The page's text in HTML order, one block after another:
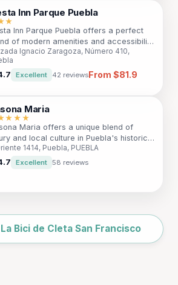
explore local attractions, indulge in
cuisine, and experience vibrant
Whether you're here for a quick
or an extended stay, Hotel Real
ensures an unforgettable experience.
Inn Parque Puebla
Inn Parque Puebla offers a perfect
of modern amenities and accessibility
seeking to explore Puebla. With
rooms, a fitness center, and an
restaurant, this hotel caters to
it provides easy access to local
ensuring a memorable stay in
of Mexico's most charming cities.
Ignacio Zaragoza, Número 410,
Excellent 42 reviewsFrom $81.9
Maria
Maria offers a unique blend of
and local culture in Puebla's historic
Quarter. With elegant accommodations
personalized service, it's the perfect
1414, Puebla, PUEBLA
Excellent 58 reviews
Bici de Cleta San Francisco